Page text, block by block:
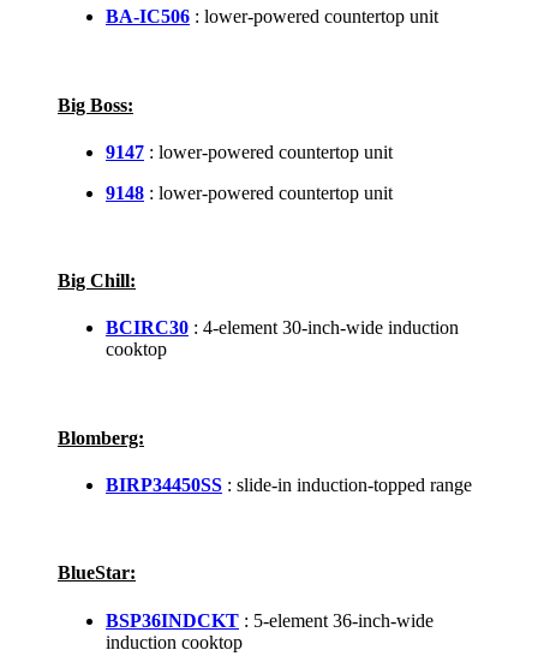
BA-IC506 : lower-powered countertop unit
Big Boss:
9147 : lower-powered countertop unit
9148 : lower-powered countertop unit
Big Chill:
BCIRC30 : 4-element 30-inch-wide induction
cooktop
Blomberg:
BIRP34450SS : slide-in induction-topped range
BlueStar:
BSP36INDCKT : 5-element 36-inch-wide
induction cooktop